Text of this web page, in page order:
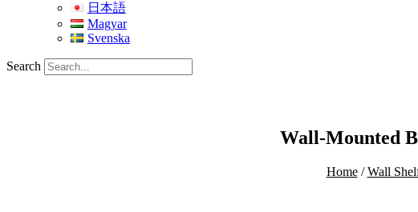
日本語
Magyar
Svenska
Search
Wall-Mounted
Home/Wall